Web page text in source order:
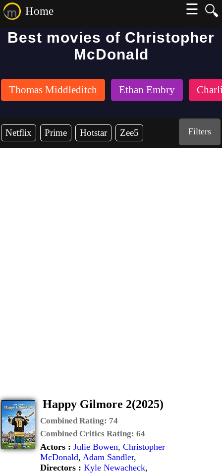
🔍
Home
☰
Best movies of Christopher
McDonald
Thomas Middleditch Ethan Embry
Netflix Prime Hotstar Zee5 Filters
Happy Gilmore 2(2025)
Combined Rating: 74
Combined Critics Rating: 64
Actors : Julie Bowen, Christopher
McDonald, Adam Sandler,
Directors : Kyle Newacheck,